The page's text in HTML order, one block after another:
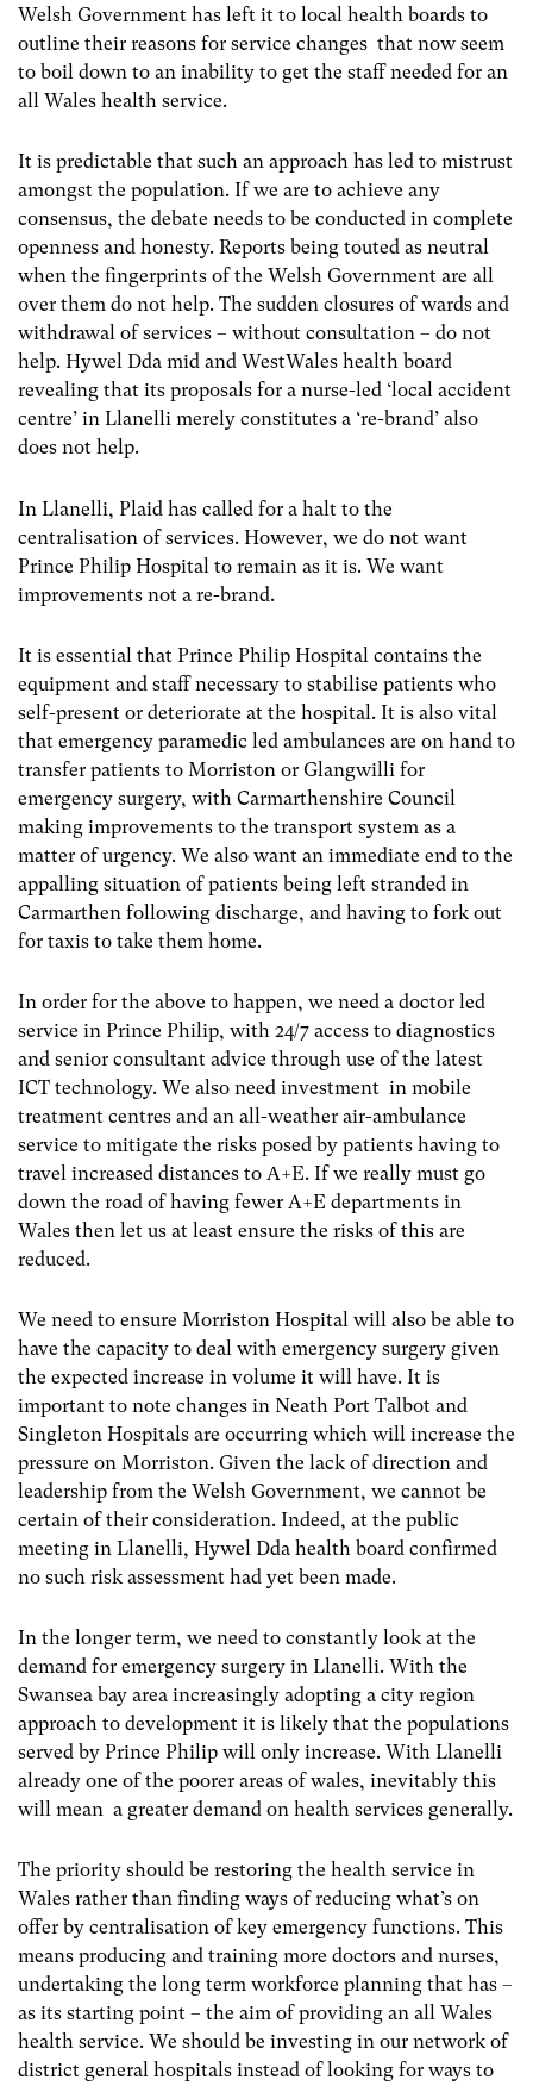
Welsh Government has left it to local health boards to
outline their reasons for service changes that now seem
to boil down to an inability to get the staff needed for an
all Wales health service.
It is predictable that such an approach has led to mistrust
amongst the population. If we are to achieve any
consensus, the debate needs to be conducted in complete
openness and honesty. Reports being touted as neutral
when the fingerprints of the Welsh Government are all
over them do not help. The sudden closures of wards and
withdrawal of services – without consultation – do not
help. Hywel Dda mid and WestWales health board
revealing that its proposals for a nurse-led ‘local accident
centre’ in Llanelli merely constitutes a ‘re-brand’ also
does not help.
In Llanelli, Plaid has called for a halt to the
centralisation of services. However, we do not want
Prince Philip Hospital to remain as it is. We want
improvements not a re-brand.
It is essential that Prince Philip Hospital contains the
equipment and staff necessary to stabilise patients who
self-present or deteriorate at the hospital. It is also vital
that emergency paramedic led ambulances are on hand to
transfer patients to Morriston or Glangwilli for
emergency surgery, with Carmarthenshire Council
making improvements to the transport system as a
matter of urgency. We also want an immediate end to the
appalling situation of patients being left stranded in
Carmarthen following discharge, and having to fork out
for taxis to take them home.
In order for the above to happen, we need a doctor led
service in Prince Philip, with 24/7 access to diagnostics
and senior consultant advice through use of the latest
ICT technology. We also need investment in mobile
treatment centres and an all-weather air-ambulance
service to mitigate the risks posed by patients having to
travel increased distances to A+E. If we really must go
down the road of having fewer A+E departments in
Wales then let us at least ensure the risks of this are
reduced.
We need to ensure Morriston Hospital will also be able to
have the capacity to deal with emergency surgery given
the expected increase in volume it will have. It is
important to note changes in Neath Port Talbot and
Singleton Hospitals are occurring which will increase the
pressure on Morriston. Given the lack of direction and
leadership from the Welsh Government, we cannot be
certain of their consideration. Indeed, at the public
meeting in Llanelli, Hywel Dda health board confirmed
no such risk assessment had yet been made.
In the longer term, we need to constantly look at the
demand for emergency surgery in Llanelli. With the
Swansea bay area increasingly adopting a city region
approach to development it is likely that the populations
served by Prince Philip will only increase. With Llanelli
already one of the poorer areas of wales, inevitably this
will mean a greater demand on health services generally.
The priority should be restoring the health service in
Wales rather than finding ways of reducing what’s on
offer by centralisation of key emergency functions. This
means producing and training more doctors and nurses,
undertaking the long term workforce planning that has –
as its starting point – the aim of providing an all Wales
health service. We should be investing in our network of
district general hospitals instead of looking for ways to